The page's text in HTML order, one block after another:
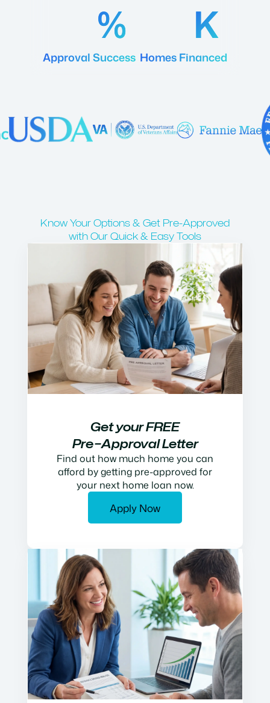
Approval Success Homes Financed
Know Your Options & Get Pre-Approved
with Our Quick & Easy Tools
Get your FREE
Pre−Approval Letter
Find out how much home you can
afford by getting pre-approved for
your next home loan now.
Apply Now